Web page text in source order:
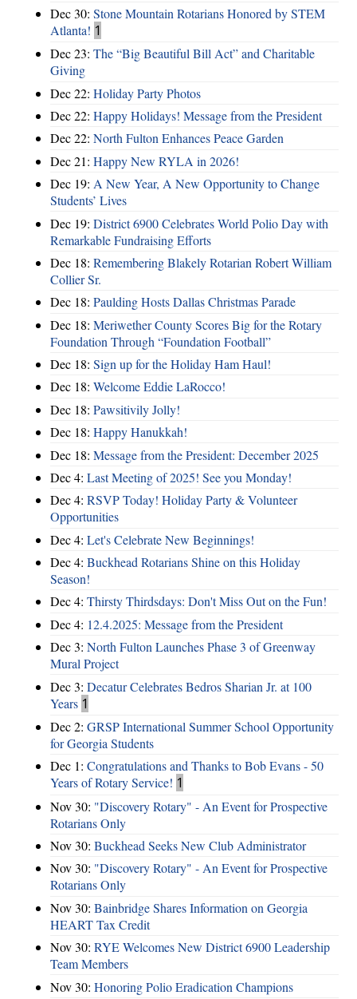
Dec 30: Stone Mountain Rotarians Honored by STEM
Atlanta! 1
Dec 23: The “Big Beautiful Bill Act” and Charitable
Giving
Dec 22: Holiday Party Photos
Dec 22: Happy Holidays! Message from the President
Dec 22: North Fulton Enhances Peace Garden
Dec 21: Happy New RYLA in 2026!
Dec 19: A New Year, A New Opportunity to Change
Students’ Lives
Dec 19: District 6900 Celebrates World Polio Day with
Remarkable Fundraising Efforts
Dec 18: Remembering Blakely Rotarian Robert William
Collier Sr.
Dec 18: Paulding Hosts Dallas Christmas Parade
Dec 18: Meriwether County Scores Big for the Rotary
Foundation Through “Foundation Football”
Dec 18: Sign up for the Holiday Ham Haul!
Dec 18: Welcome Eddie LaRocco!
Dec 18: Pawsitivily Jolly!
Dec 18: Happy Hanukkah!
Dec 18: Message from the President: December 2025
Dec 4: Last Meeting of 2025! See you Monday!
Dec 4: RSVP Today! Holiday Party & Volunteer
Opportunities
Dec 4: Let's Celebrate New Beginnings!
Dec 4: Buckhead Rotarians Shine on this Holiday
Season!
Dec 4: Thirsty Thirdsdays: Don't Miss Out on the Fun!
Dec 4: 12.4.2025: Message from the President
Dec 3: North Fulton Launches Phase 3 of Greenway
Mural Project
Dec 3: Decatur Celebrates Bedros Sharian Jr. at 100
Years 1
Dec 2: GRSP International Summer School Opportunity
for Georgia Students
Dec 1: Congratulations and Thanks to Bob Evans - 50
Years of Rotary Service! 1
Nov 30: "Discovery Rotary" - An Event for Prospective
Rotarians Only
Nov 30: Buckhead Seeks New Club Administrator
Nov 30: "Discovery Rotary" - An Event for Prospective
Rotarians Only
Nov 30: Bainbridge Shares Information on Georgia
HEART Tax Credit
Nov 30: RYE Welcomes New District 6900 Leadership
Team Members
Nov 30: Honoring Polio Eradication Champions